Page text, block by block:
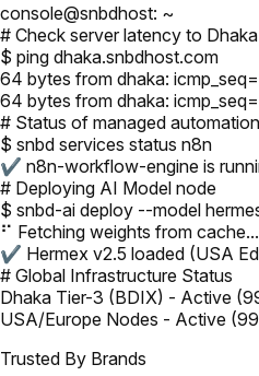
console@snbdhost: ~
# Check server latency to
$ ping dhaka.snbdhost.com
64 bytes from dhaka:
64 bytes from dhaka:
# Status of managed
$ snbd services status n8n
✔ n8n-workflow-engine is
# Deploying AI Model node
$ snbd-ai deploy --model
⠋ Fetching weights from cache...
✔ Hermex v2.5 loaded (USA
# Global Infrastructure Status
Dhaka Tier-3 (BDIX) - Active
USA/Europe Nodes - Active
Trusted By Brands